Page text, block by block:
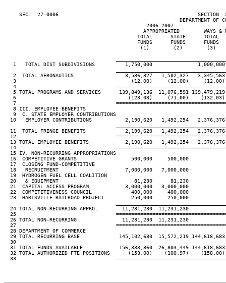
SEC.  27-0006                                              SECTION
DEPARTMENT OF
---- 2006-2007 ----
APPROPRIATED        WAYS &
TOTAL      STATE      TOTAL
FUNDS      FUNDS      FUNDS
(1)        (2)        (3)
1   TOTAL DIST SUBDIVISIONS          1,750,000
2  TOTAL AERONAUTICS                 3,586,327   1,502,327
3                                      (12.00)     (12.00)
4
5 TOTAL PROGRAMS AND SERVICES      139,849,136  11,076,591
6                                     (123.03)     (71.00)
7
   8 III. EMPLOYEE BENEFITS
   9  C. STATE EMPLOYER CONTRIBUTIONS
10   EMPLOYER CONTRIBUTIONS           2,190,620   1,492,254
11  TOTAL FRINGE BENEFITS             2,190,620   1,492,254
12
13 TOTAL EMPLOYEE BENEFITS            2,190,620   1,492,254
14
  15 IV. NON-RECURRING APPROPRIATIONS
  16  COMPETITIVE GRANTS                  500,000     500,000
  17  CLOSING FUND-COMPETITIVE
  18   RECRUITMENT                      7,000,000   7,000,000
  19  HYDROGEN FUEL CELL COALITION
  20   & EQUIPMENT                         81,230      81,230
  21  CAPITAL ACCESS PROGRAM            3,000,000   3,000,000
  22  COMPETITIVENESS COUNCIL             400,000     400,000
  23  HARTSVILLE RAILROAD PROJECT         250,000     250,000
  24 TOTAL NON-RECURRING APPRO.        11,231,230  11,231,230
25
  26 TOTAL NON-RECURRING               11,231,230  11,231,230
27
  28 DEPARTMENT OF COMMERCE
29 TOTAL RECURRING BASE             145,102,630  15,572,219
  30
31 TOTAL FUNDS AVAILABLE            156,333,860  26,803,449
32 TOTAL AUTHORIZED FTE POSITIONS      (153.00)    (100.97)
33